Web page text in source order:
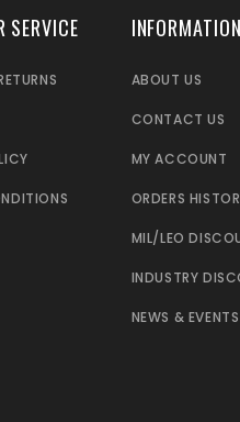
SERVICE INFORMATION
ABOUT US
CONTACT US
MY ACCOUNT
ORDERS
MIL/LEO
INDUSTRY
NEWS & EVENTS